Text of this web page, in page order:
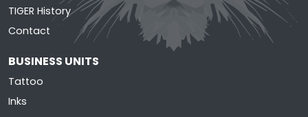
TIGER History
Contact
BUSINESS UNITS
Tattoo
Inks